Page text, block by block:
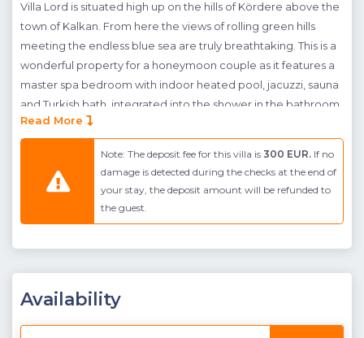
Villa Lord is situated high up on the hills of Kördere above the
town of Kalkan. From here the views of rolling green hills
meeting the endless blue sea are truly breathtaking. This is a
wonderful property for a honeymoon couple as it features a
master spa bedroom with indoor heated pool, jacuzzi, sauna
and Turkish bath, integrated into the shower in the bathroom
suite. This is a secluded villa with a pool terrace, making this
an excellent choice for conservative guests who want to
experience privacy on their holiday. A generous terrace has
been designed for the whole family to enjoy leisurely
integrated children’s pool both of which spill out to the sea
a table tennis table so guests can work off their stress before
Read More
Note: The deposit fee for this villa is 300 EUR. If no
damage is detected during the checks at the end of
your stay, the deposit amount will be refunded to
the guest.
Availability